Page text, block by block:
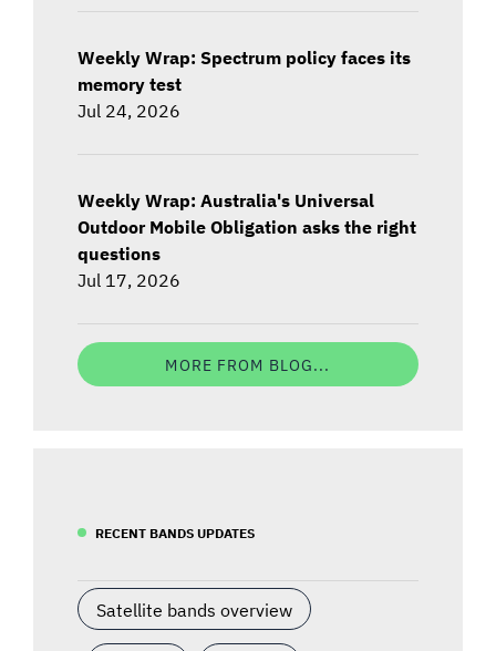
Weekly Wrap: Spectrum policy faces its
memory test
Jul 24, 2026
Weekly Wrap: Australia's Universal
Outdoor Mobile Obligation asks the right
questions
Jul 17, 2026
MORE FROM BLOG...
RECENT BANDS UPDATES
Satellite bands overview